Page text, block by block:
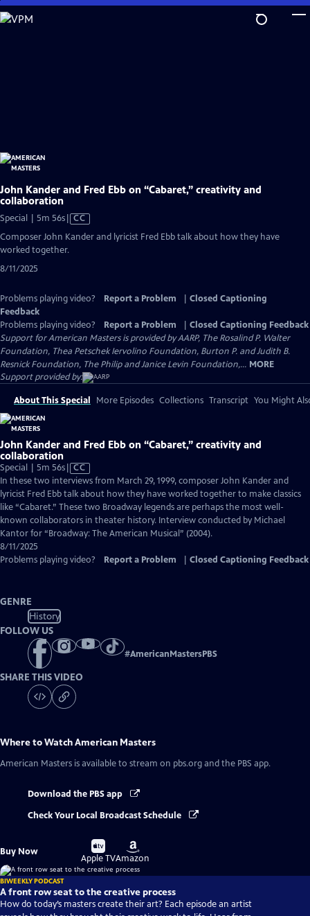
Skip
to
John Kander and Fred Ebb on “Cabaret,” creativity and
collaboration
Special | 5m 56sVideo
CC
Composer John Kander and lyricist Fred Ebb talk about how they have
worked together.
8/11/2025
Problems playing video? Report a Problem
Closed Captioning
Feedback
Problems playing video?
Report a Problem
Closed Captioning Feedback
Support for American Masters is provided by AARP, The Rosalind P. Walter
Foundation, Thea Petschek Iervolino Foundation, Burton P. and Judith B.
Resnick Foundation, The Philip and Janice Levin Foundation,... MORE
Support provided by:
About This Special More Episodes Collections Transcript You Might
John Kander and Fred Ebb on “Cabaret,” creativity and
collaboration
Special | 5m 56sVideo
has
Closed
Captions
CC
In these two interviews from March 29, 1999, composer John Kander and
lyricist Fred Ebb talk about how they have worked together to make classics
like “Cabaret.” These two Broadway legends are perhaps the most well-
known collaborators in theater history. Interview conducted by Michael
Kantor for “Broadway: The American Musical” (2004).
8/11/2025
Problems playing video?
Report a Problem Closed Captioning Feedback
GENRE
History
FOLLOW US
#AmericanMastersPBS
SHARE THIS VIDEO
Where to WatchAmerican Masters
American Masters is available to stream on pbs.org and the PBS app.
Download the PBS app
Check Your Local Broadcast Schedule
Buy Now
Buy
on
Apple TV
Buy
on
Amazon
BIWEEKLY PODCAST
A front row seat to the creative process
How do today’s masters create their art? Each episode an artist